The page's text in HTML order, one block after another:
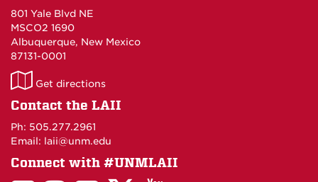
801 Yale Blvd NE
MSCO2 1690
Albuquerque, New Mexico
87131-0001
LAII
on
Get directions
Contact the LAII
Ph: 505.277.2961
Email: laii@unm.edu
Connect with #UNMLAII